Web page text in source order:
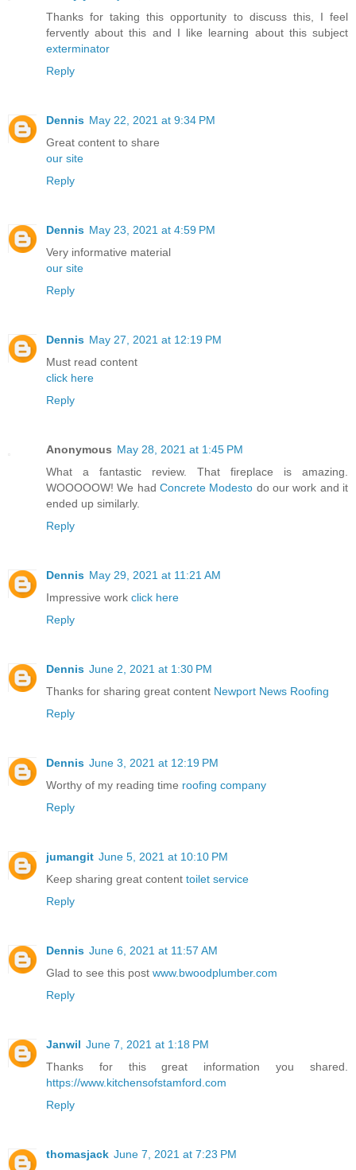
Thanks for taking this opportunity to discuss this, I feel
fervently about this and I like learning about this subject
exterminator
Reply
Dennis May 22, 2021 at 9:34 PM
Great content to share
our site
Reply
Dennis May 23, 2021 at 4:59 PM
Very informative material
our site
Reply
Dennis May 27, 2021 at 12:19 PM
Must read content
click here
Reply
Anonymous May 28, 2021 at 1:45 PM
What a fantastic review. That fireplace is amazing.
WOOOOOW! We had Concrete Modesto do our work and it
ended up similarly.
Reply
Dennis May 29, 2021 at 11:21 AM
Impressive work click here
Reply
Dennis June 2, 2021 at 1:30 PM
Thanks for sharing great content Newport News Roofing
Reply
Dennis June 3, 2021 at 12:19 PM
Worthy of my reading time roofing company
Reply
jumangit June 5, 2021 at 10:10 PM
Keep sharing great content toilet service
Reply
Dennis June 6, 2021 at 11:57 AM
Glad to see this post www.bwoodplumber.com
Reply
Janwil June 7, 2021 at 1:18 PM
Thanks for this great information you shared.
https://www.kitchensofstamford.com
Reply
thomasjack June 7, 2021 at 7:23 PM